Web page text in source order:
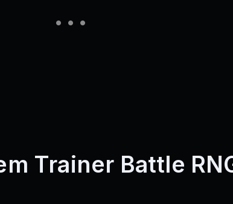
Trainer Battle